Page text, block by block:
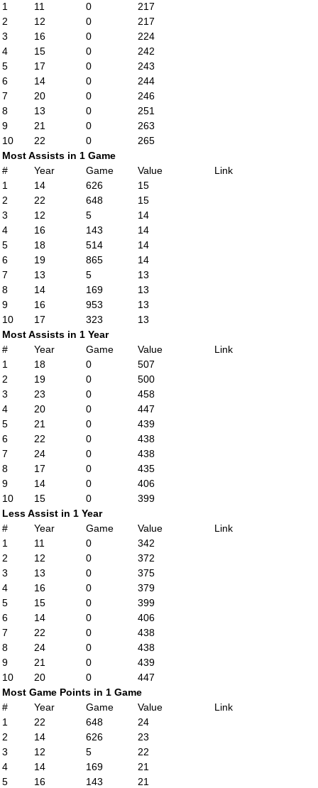
1
11 0
217
2
12 0
217
3
16 0
224
4
15 0
242
5
17 0
243
6
14 0
244
7
20 0
246
8
13 0
251
9
21 0
263
10
22 0
265
Most Assists in 1 Game
#
Year Game Value
Link
1
14 626
15
2
22 648
15
3
12 5
14
4
16 143
14
5
18 514
14
6
19 865
14
7
13 5
13
8
14 169
13
9
16 953
13
10
17 323
13
Most Assists in 1 Year
#
Year Game Value
Link
1
18 0
507
2
19 0
500
3
23 0
458
4
20 0
447
5
21 0
439
6
22 0
438
7
24 0
438
8
17 0
435
9
14 0
406
10
15 0
399
Less Assist in 1 Year
#
Year Game Value
Link
1
11 0
342
2
12 0
372
3
13 0
375
4
16 0
379
5
15 0
399
6
14 0
406
7
22 0
438
8
24 0
438
9
21 0
439
10
20 0
447
Most Game Points in 1 Game
#
Year Game Value
Link
1
22 648
24
2
14 626
23
3
12 5
22
4
14 169
21
5
16 143
21